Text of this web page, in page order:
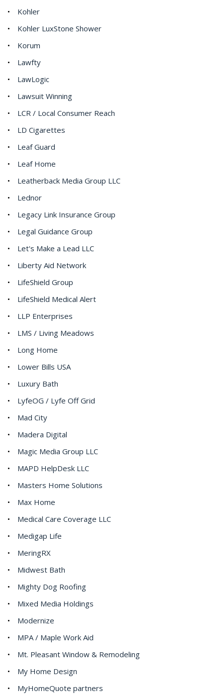
Kohler
Kohler LuxStone Shower
Korum
Lawfty
LawLogic
Lawsuit Winning
LCR / Local Consumer Reach
LD Cigarettes
Leaf Guard
Leaf Home
Leatherback Media Group LLC
Lednor
Legacy Link Insurance Group
Legal Guidance Group
Let's Make a Lead LLC
Liberty Aid Network
LifeShield Group
LifeShield Medical Alert
LLP Enterprises
LMS / Living Meadows
Long Home
Lower Bills USA
Luxury Bath
LyfeOG / Lyfe Off Grid
Mad City
Madera Digital
Magic Media Group LLC
MAPD HelpDesk LLC
Masters Home Solutions
Max Home
Medical Care Coverage LLC
Medigap Life
MeringRX
Midwest Bath
Mighty Dog Roofing
Mixed Media Holdings
Modernize
MPA / Maple Work Aid
Mt. Pleasant Window & Remodeling
My Home Design
MyHomeQuote partners